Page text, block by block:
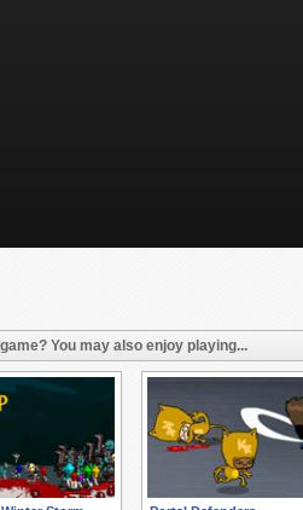
You may also enjoy playing...